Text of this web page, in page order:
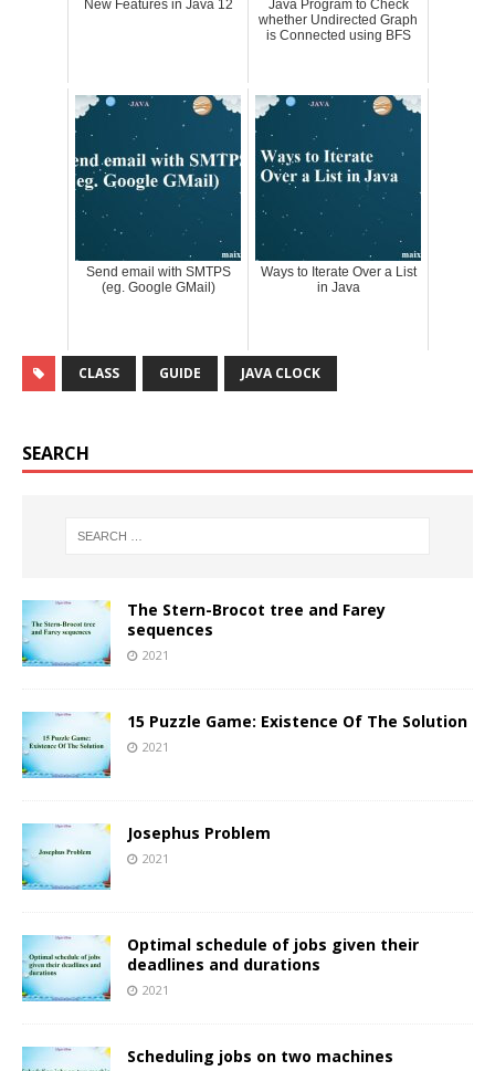
New Features in Java 12
Java Program to Check
whether Undirected Graph
is Connected using BFS
Send email with SMTPS
(eg. Google GMail)
Ways to Iterate Over a List
in Java
CLASS GUIDE JAVA CLOCK
SEARCH
The Stern-Brocot tree and Farey
sequences
2021
15 Puzzle Game: Existence Of The Solution
2021
Josephus Problem
2021
Optimal schedule of jobs given their
deadlines and durations
2021
Scheduling jobs on two machines